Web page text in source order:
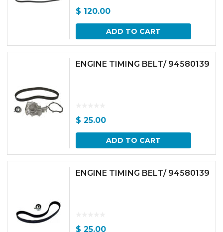
$ 120.00
ADD TO CART
ENGINE TIMING BELT/ 94580139
$ 25.00
ADD TO CART
ENGINE TIMING BELT/ 94580139
$ 25.00